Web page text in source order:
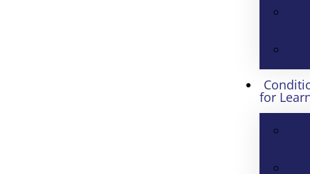
for